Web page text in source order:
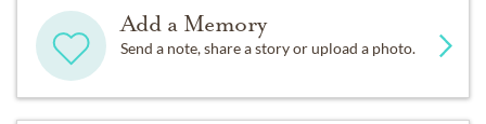
Add a Memory
Send a note, share a story or upload a photo.